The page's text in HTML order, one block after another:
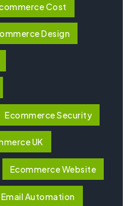
Cost
Design
Ecommerce Security
UK
Ecommerce Website
Email Automation